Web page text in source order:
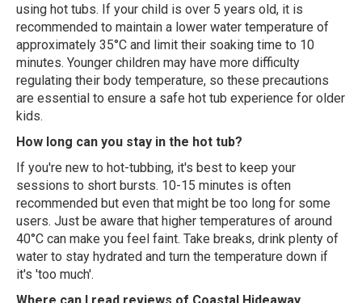
using hot tubs. If your child is over 5 years old, it is
recommended to maintain a lower water temperature of
approximately 35°C and limit their soaking time to 10
minutes. Younger children may have more difficulty
regulating their body temperature, so these precautions
are essential to ensure a safe hot tub experience for older
kids.
How long can you stay in the hot tub?
If you're new to hot-tubbing, it's best to keep your
sessions to short bursts. 10-15 minutes is often
recommended but even that might be too long for some
users. Just be aware that higher temperatures of around
40°C can make you feel faint. Take breaks, drink plenty of
water to stay hydrated and turn the temperature down if
it's 'too much'.
Where can I read reviews of Coastal Hideaway